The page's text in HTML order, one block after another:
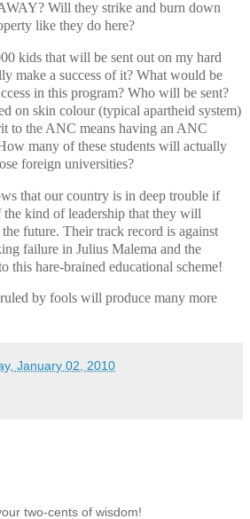
Will they strike and burn down
like they do here?
kids that will be sent out on my hard
make a success of it? What would be
in this program? Who will be sent?
on skin colour (typical apartheid system)
to the ANC means having an ANC
many of these students will actually
foreign universities?
that our country is in deep trouble if
the kind of leadership that they will
future. Their track record is against
failure in Julius Malema and the
this hare-brained educational scheme!
by fools will produce many more
January 02, 2010
two-cents of wisdom!